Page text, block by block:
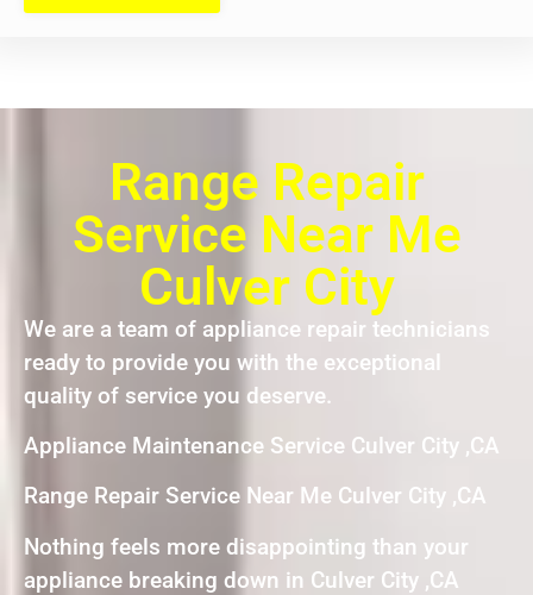
Range Repair
Service Near Me
Culver City
We are a team of appliance repair technicians
ready to provide you with the exceptional
quality of service you deserve.
Appliance Maintenance Service Culver City ,CA
Range Repair Service Near Me Culver City ,CA
Nothing feels more disappointing than your
appliance breaking down in Culver City ,CA